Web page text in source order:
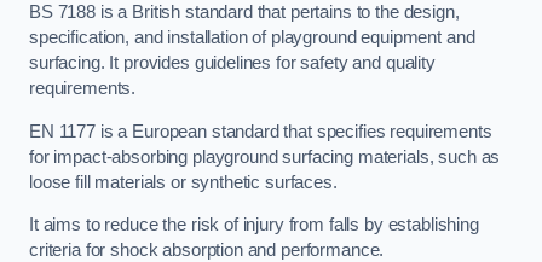
BS 7188 is a British standard that pertains to the design,
specification, and installation of playground equipment and
surfacing. It provides guidelines for safety and quality
requirements.
EN 1177 is a European standard that specifies requirements
for impact-absorbing playground surfacing materials, such as
loose fill materials or synthetic surfaces.
It aims to reduce the risk of injury from falls by establishing
criteria for shock absorption and performance.